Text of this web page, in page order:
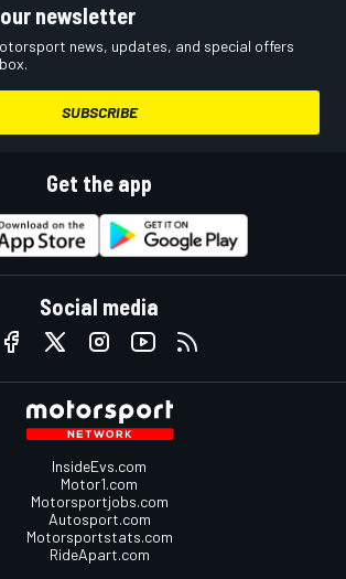
newsletter
news, updates, and special offers
SUBSCRIBE
Get the app
Social media
InsideEvs.com
Motor1.com
Motorsportjobs.com
Autosport.com
Motorsportstats.com
RideApart.com